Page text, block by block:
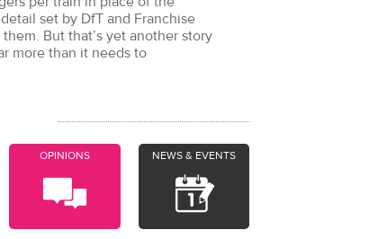
set by DfT and Franchise
But that’s yet another story
more than it needs to
OPINIONS NEWS & EVENTS